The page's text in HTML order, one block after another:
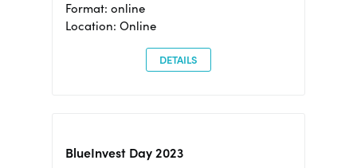
Format: online
Location: Online
DETAILS
BlueInvest Day 2023